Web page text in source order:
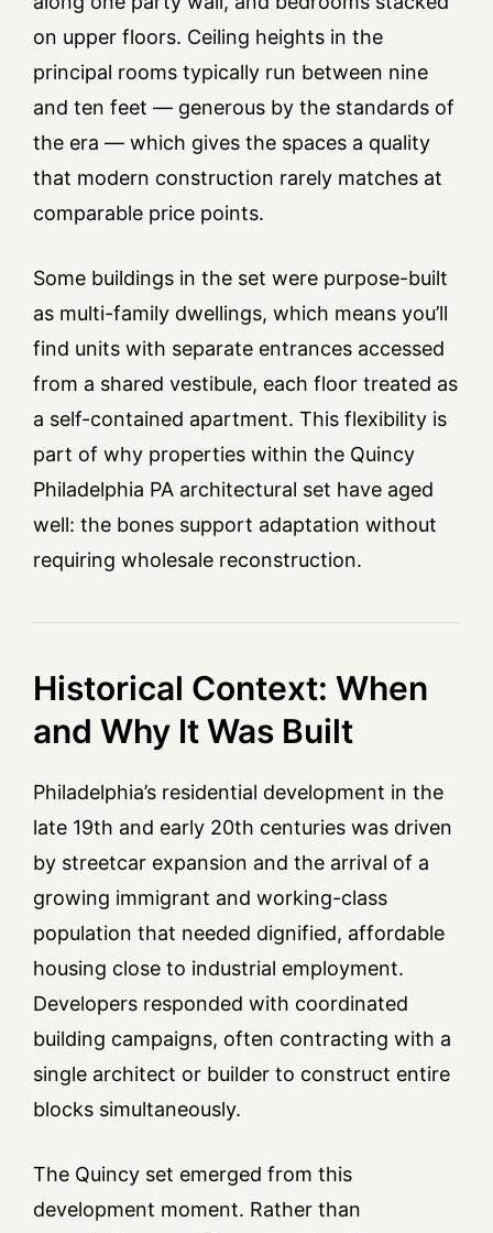
on upper floors. Ceiling heights in the
principal rooms typically run between nine
and ten feet — generous by the standards of
the era — which gives the spaces a quality
that modern construction rarely matches at
comparable price points.
Some buildings in the set were purpose-built
as multi-family dwellings, which means you’ll
find units with separate entrances accessed
from a shared vestibule, each floor treated as
a self-contained apartment. This flexibility is
part of why properties within the Quincy
Philadelphia PA architectural set have aged
well: the bones support adaptation without
requiring wholesale reconstruction.
Historical Context: When
and Why It Was Built
Philadelphia’s residential development in the
late 19th and early 20th centuries was driven
by streetcar expansion and the arrival of a
growing immigrant and working-class
population that needed dignified, affordable
housing close to industrial employment.
Developers responded with coordinated
building campaigns, often contracting with a
single architect or builder to construct entire
blocks simultaneously.
The Quincy set emerged from this
development moment. Rather than